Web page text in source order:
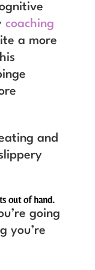
coaching
a more
and
out of hand.
going
you’re